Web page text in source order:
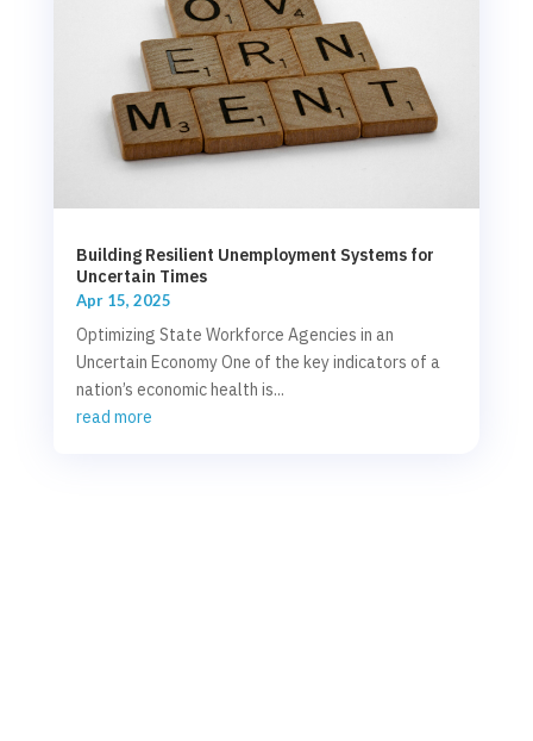
Building Resilient Unemployment Systems for
Uncertain Times
Apr 15, 2025
Optimizing State Workforce Agencies in an
Uncertain Economy One of the key indicators of a
nation’s economic health is...
read more